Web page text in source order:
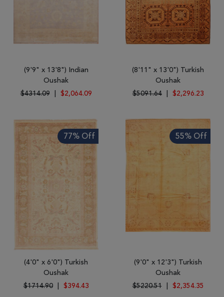
(9'9" x 13'8") Indian
Oushak
$4314.09
$2,064.09
(8'11" x 13'0") Turkish
Oushak
$5091.64
$2,296.23
77% Off
(4'0" x 6'0") Turkish
Oushak
$1714.90
$394.43
55% Off
(9'0" x 12'3") Turkish
Oushak
$5220.51
$2,354.35